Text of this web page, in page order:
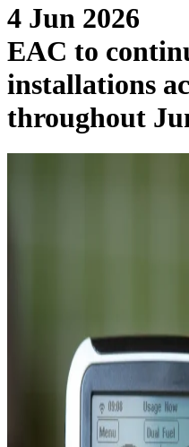
4 Jun 2026
EAC to
installations
throughout